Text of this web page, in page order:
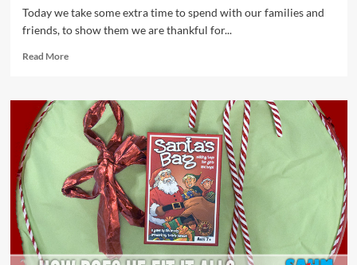
Today we take some extra time to spend with our families and
friends, to show them we are thankful for...
Read MoreRead
Happy
Thanksgiving!